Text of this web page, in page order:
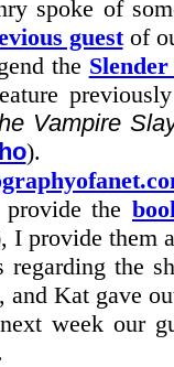
spoke of
guestof
the
Vampire
).
the
I provide them
regarding the
and Kat gave
week our